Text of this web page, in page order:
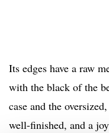
Its edges have a raw
with the black of the
case and the
well-finished, and a